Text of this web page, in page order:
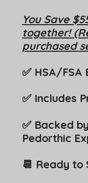
You Save
together!
purchased
✅ HSA/FSA
✅ Includes
✅ Backed
Pedorthic
📆 Ready to